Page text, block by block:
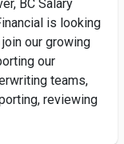
BC Salary
is looking
our growing
our
teams,
reviewing